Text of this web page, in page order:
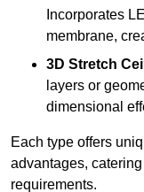
Incorporates
membrane,
3D Stretch
layers or
dimensional
Each type offers
advantages,
requirements.